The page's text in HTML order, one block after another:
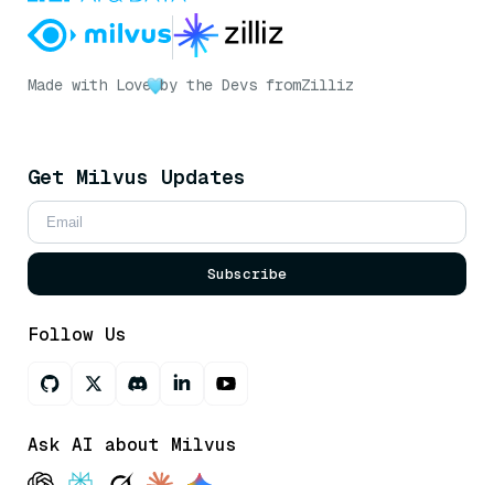
Made with Love by the Devs fromZilliz
Get Milvus Updates
Subscribe
Follow Us
Ask AI about Milvus